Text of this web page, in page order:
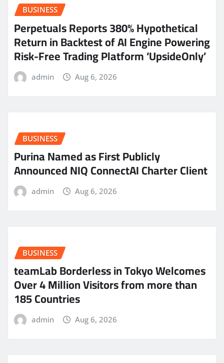
BUSINESS
Perpetuals Reports 380% Hypothetical
Return in Backtest of AI Engine Powering
Risk-Free Trading Platform ‘UpsideOnly’
admin Aug 6, 2026
BUSINESS
Purina Named as First Publicly
Announced NIQ ConnectAI Charter Client
admin Aug 6, 2026
BUSINESS
teamLab Borderless in Tokyo Welcomes
Over 4 Million Visitors from more than
185 Countries
admin Aug 6, 2026